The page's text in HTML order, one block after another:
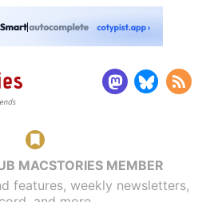
MACSTORIES MEMBER
features, weekly newsletters,